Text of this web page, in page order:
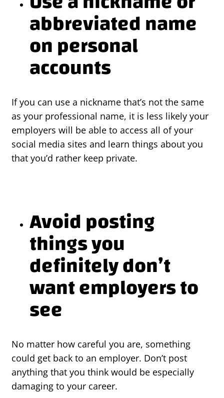
abbreviated name
on personal
accounts
If you can use a nickname that’s not the same
as your professional name, it is less likely your
employers will be able to access all of your
social media sites and learn things about you
that you’d rather keep private.
Avoid posting
things you
definitely don’t
want employers to
see
No matter how careful you are, something
could get back to an employer. Don’t post
anything that you think would be especially
damaging to your career.